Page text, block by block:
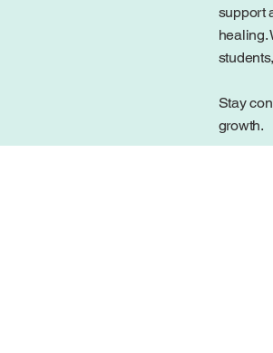
support
healing.
Stay
growth.